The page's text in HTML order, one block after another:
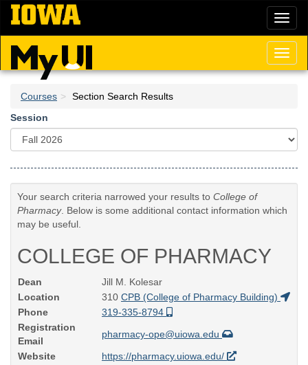
Skip
main
content
Courses
Section Search Results
Session
Your search criteria narrowed your results to College of
Pharmacy. Below is some additional contact information which
may be useful.
COLLEGE OF PHARMACY
Dean
Jill M. Kolesar
Location
310 CPB (College of Pharmacy Building)
Phone
319-335-8794
Registration
Email
pharmacy-ope@uiowa.edu
Website
https://pharmacy.uiowa.edu/